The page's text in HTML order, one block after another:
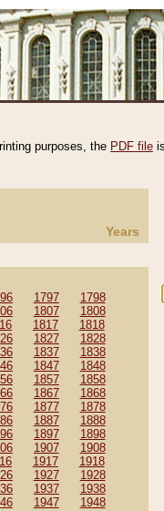
purposes, the PDF file
Years
1797
1798
1807
1808
1817
1818
1827
1828
1837
1838
1847
1848
1857
1858
1867
1868
1877
1878
1887
1888
1897
1898
1907
1908
1917
1918
1927
1928
1937
1938
1947
1948